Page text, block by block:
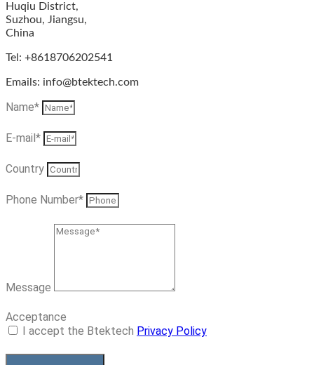
Huqiu District,
Suzhou, Jiangsu,
China
Tel: +8618706202541
Emails: info@btektech.com
Name*
E-mail*
Country
Phone Number*
Message
Acceptance
I accept the Btektech Privacy Policy